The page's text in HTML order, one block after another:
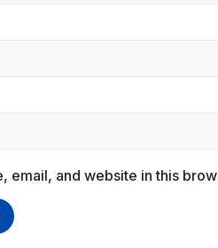
email, and website in this